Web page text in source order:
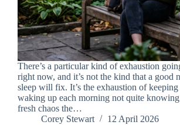
There’s a particular kind of exhaustion
right now, and it’s not the kind that a good
sleep will fix. It’s the exhaustion of
waking up each morning not quite
fresh chaos the…
Corey Stewart
12 April 2026